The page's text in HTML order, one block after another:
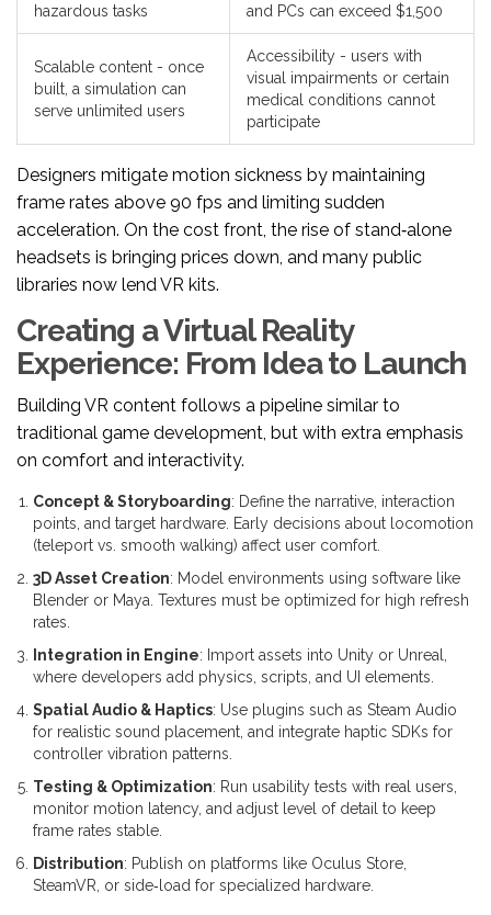
hazardous tasks
and PCs can exceed $1,500
Scalable content - once
built, a simulation can
serve unlimited users
Accessibility - users with
visual impairments or certain
medical conditions cannot
participate
Designers mitigate motion sickness by maintaining
frame rates above 90 fps and limiting sudden
acceleration. On the cost front, the rise of stand‑alone
headsets is bringing prices down, and many public
libraries now lend VR kits.
Creating a Virtual Reality
Experience: From Idea to Launch
Building VR content follows a pipeline similar to
traditional game development, but with extra emphasis
on comfort and interactivity.
Concept & Storyboarding: Define the narrative, interaction
points, and target hardware. Early decisions about locomotion
(teleport vs. smooth walking) affect user comfort.
3D Asset Creation: Model environments using software like
Blender or Maya. Textures must be optimized for high refresh
rates.
Integration in Engine: Import assets into Unity or Unreal,
where developers add physics, scripts, and UI elements.
Spatial Audio & Haptics: Use plugins such as Steam Audio
for realistic sound placement, and integrate haptic SDKs for
controller vibration patterns.
Testing & Optimization: Run usability tests with real users,
monitor motion latency, and adjust level of detail to keep
frame rates stable.
Distribution: Publish on platforms like Oculus Store,
SteamVR, or side‑load for specialized hardware.